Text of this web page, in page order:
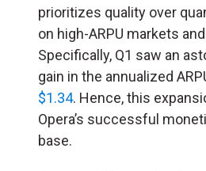
prioritizes quality over
on high-ARPU markets
Specifically, Q1 saw an
gain in the annualized
$1.34. Hence, this
Opera’s successful
base.